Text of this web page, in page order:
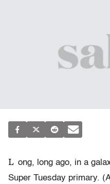
L ong, long ago, in a
Super Tuesday primary.